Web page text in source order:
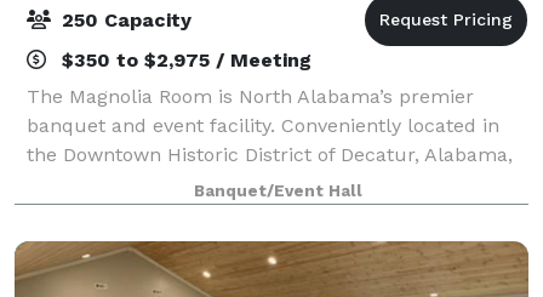
250 Capacity
$350 to $2,975 / Meeting
The Magnolia Room is North Alabama’s premier
banquet and event facility. Conveniently located in
the Downtown Historic District of Decatur, Alabama,
The Magnolia Room is minutes from Huntsville,
Madison, Athens, Moulton, and Hartselle. The
Banquet/Event Hall